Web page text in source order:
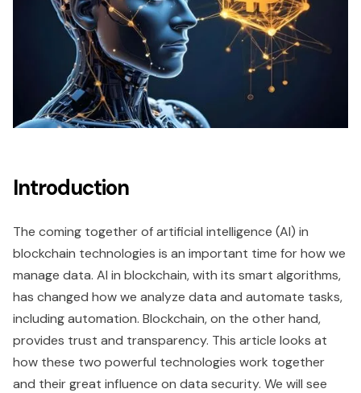
Introduction
The coming together of artificial intelligence (AI) in
blockchain technologies is an important time for how we
manage data. AI in blockchain, with its smart algorithms,
has changed how we analyze data and automate tasks,
including automation. Blockchain, on the other hand,
provides trust and transparency. This article looks at
how these two powerful technologies work together
and their great influence on data security. We will see